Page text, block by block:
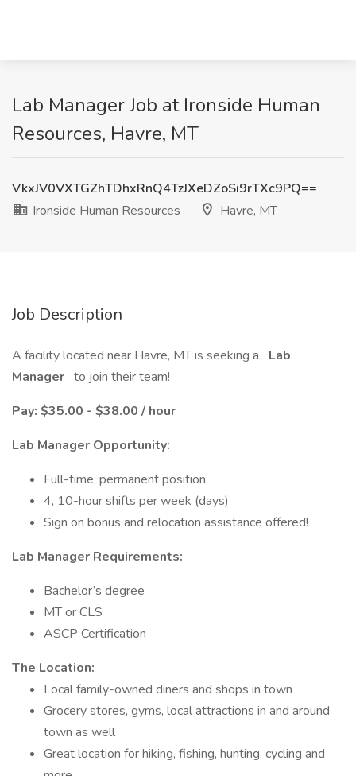
Lab Manager Job at Ironside Human
Resources, Havre, MT
VkxJV0VXTGZhTDhxRnQ4TzJXeDZoSi9rTXc9PQ==
Ironside Human Resources
Havre, MT
Job Description
A facility located near Havre, MT is seeking a
Lab
Manager to join their team!
Pay: $35.00 - $38.00 / hour
Lab Manager Opportunity:
Full-time, permanent position
4, 10-hour shifts per week (days)
Sign on bonus and relocation assistance offered!
Lab Manager Requirements:
Bachelor’s degree
MT or CLS
ASCP Certification
The Location:
Local family-owned diners and shops in town
Grocery stores, gyms, local attractions in and around
town as well
Great location for hiking, fishing, hunting, cycling and